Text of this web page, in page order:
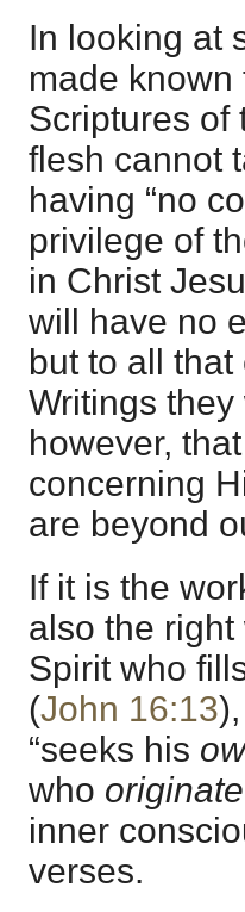
In looking at
made
Scriptures of
flesh cannot
having “no
privilege of
in Christ
will have no
but to all
Writings
however,
concerning
are beyond
If it is the
also the
Spirit who
(John 16:13
“seeks his
who originate
inner
verses.